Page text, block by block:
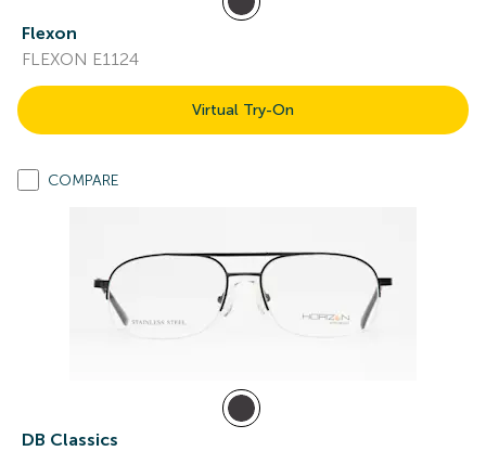
Flexon
FLEXON E1124
Virtual Try-On
COMPARE
DB Classics